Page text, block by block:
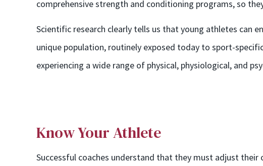
comprehensive strength and conditioning programs, so
Scientific research clearly tells us that young athletes can
unique population, routinely exposed today to sport-
experiencing a wide range of physical, physiological, and
Know Your Athlete
Successful coaches understand that they must adjust